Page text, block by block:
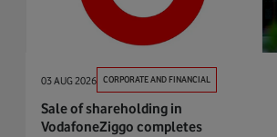
03 AUG 2026 CORPORATE AND FINANCIAL
Sale of shareholding in
VodafoneZiggo completes